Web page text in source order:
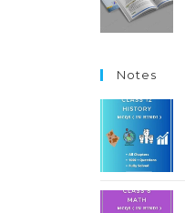
Notes